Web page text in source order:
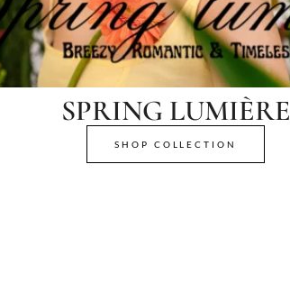
SPRING LUMIÈRE
SHOP COLLECTION